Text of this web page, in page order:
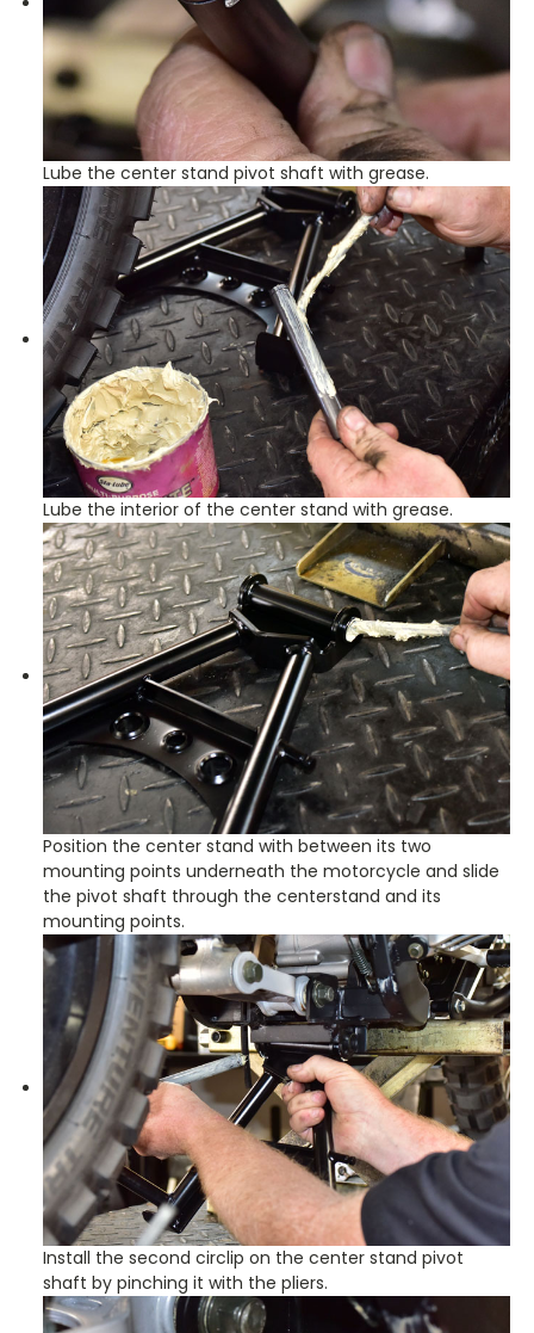
Lube the center stand pivot shaft with grease.
Lube the interior of the center stand with grease.
Position the center stand with between its two
mounting points underneath the motorcycle and slide
the pivot shaft through the centerstand and its
mounting points.
Install the second circlip on the center stand pivot
shaft by pinching it with the pliers.